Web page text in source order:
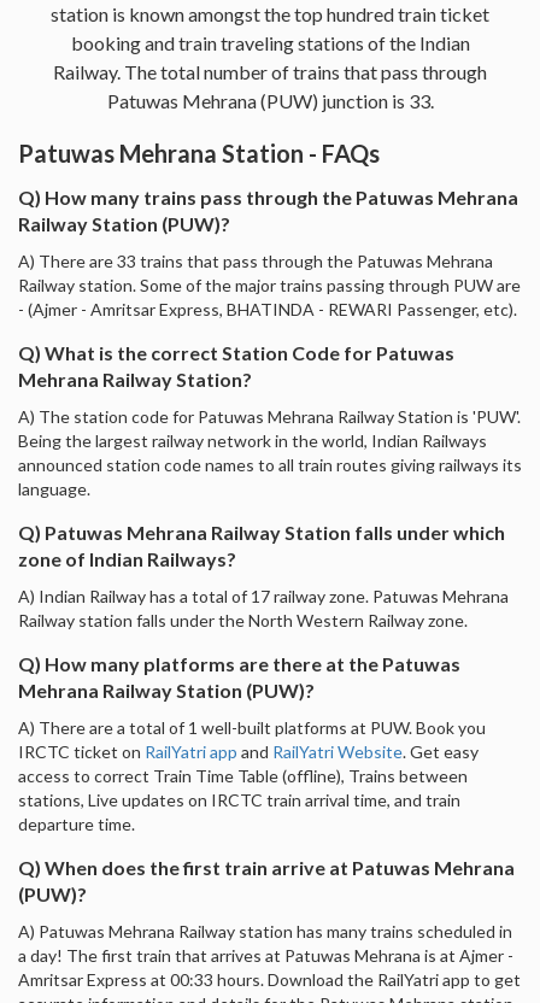
station is known amongst the top hundred train ticket
booking and train traveling stations of the Indian
Railway. The total number of trains that pass through
Patuwas Mehrana (PUW) junction is 33.
Patuwas Mehrana Station - FAQs
Q) How many trains pass through the Patuwas Mehrana
Railway Station (PUW)?
A) There are 33 trains that pass through the Patuwas Mehrana
Railway station. Some of the major trains passing through PUW are
- (Ajmer - Amritsar Express, BHATINDA - REWARI Passenger, etc).
Q) What is the correct Station Code for Patuwas
Mehrana Railway Station?
A) The station code for Patuwas Mehrana Railway Station is 'PUW'.
Being the largest railway network in the world, Indian Railways
announced station code names to all train routes giving railways its
language.
Q) Patuwas Mehrana Railway Station falls under which
zone of Indian Railways?
A) Indian Railway has a total of 17 railway zone. Patuwas Mehrana
Railway station falls under the North Western Railway zone.
Q) How many platforms are there at the Patuwas
Mehrana Railway Station (PUW)?
A) There are a total of 1 well-built platforms at PUW. Book you
IRCTC ticket on RailYatri app and RailYatri Website. Get easy
access to correct Train Time Table (offline), Trains between
stations, Live updates on IRCTC train arrival time, and train
departure time.
Q) When does the first train arrive at Patuwas Mehrana
(PUW)?
A) Patuwas Mehrana Railway station has many trains scheduled in
a day! The first train that arrives at Patuwas Mehrana is at Ajmer -
Amritsar Express at 00:33 hours. Download the RailYatri app to get